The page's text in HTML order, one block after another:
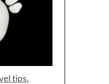
tips.